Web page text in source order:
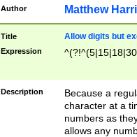
Author Matthew
Title Allow digits but
Expression
Description
Because a
character at a
numbers as
allows any